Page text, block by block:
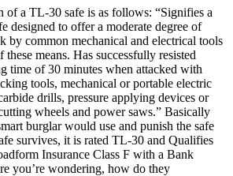
of a TL-30 safe is as follows: “Signifies a
designed to offer a moderate degree of
by common mechanical and electrical tools
means. Has successfully resisted
time of 30 minutes when attacked with
tools, mechanical or portable electric
drills, pressure applying devices or
wheels and power saws.” Basically
burglar would use and punish the safe
survives, it is rated TL-30 and Qualifies
Insurance Class F with a Bank
you’re wondering, how do they